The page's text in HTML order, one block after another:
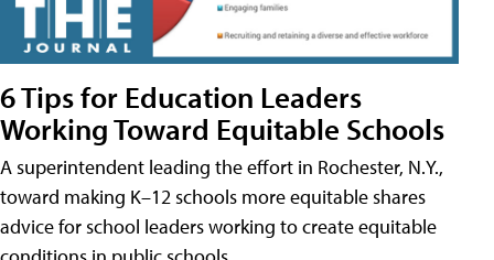
6 Tips for Education Leaders
Working Toward Equitable Schools
A superintendent leading the effort in Rochester, N.Y.,
toward making K–12 schools more equitable shares
advice for school leaders working to create equitable